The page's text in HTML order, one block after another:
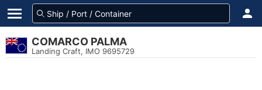
COMARCO PALMA
Landing Craft, IMO 9695729